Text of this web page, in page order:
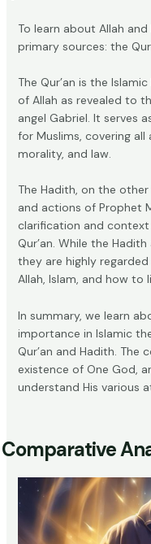
To learn about Allah
primary sources: the
The Qur’an is the
of Allah as revealed to
angel Gabriel. It serves
for Muslims, covering
morality, and law.
The Hadith, on the
and actions of Prophet
clarification and
Qur’an. While the
they are highly
Allah, Islam, and how to
In summary, we learn
importance in Islamic
Qur’an and Hadith. The
existence of One God,
understand His various
Comparative